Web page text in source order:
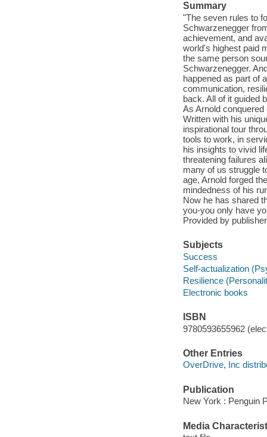
Summary
"The seven rules to
Schwarzenegger
achievement, and
world's highest paid
the same person
Schwarzenegger.
happened as part of
communication,
back. All of it guided
As Arnold
Written with his
inspirational tour
tools to work, in
his insights to vivid
threatening failures
many of us struggle
age, Arnold forged
mindedness of his
Now he has shared
you-you only have
Provided by
Subjects
Success
Self-actualization
Resilience
Electronic books
ISBN
9780593655962
Other Entries
OverDrive, Inc
Publication
New York : Penguin
Media